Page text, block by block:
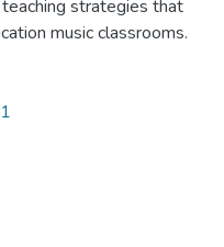
strategies that
music classrooms.